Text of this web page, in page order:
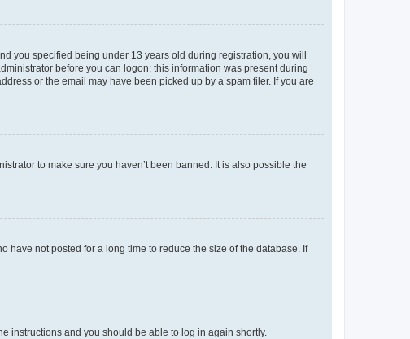
you specified being under 13 years old during registration, you will
before you can logon; this information was present during
or the email may have been picked up by a spam filer. If you are
to make sure you haven’t been banned. It is also possible the
have not posted for a long time to reduce the size of the database. If
instructions and you should be able to log in again shortly.